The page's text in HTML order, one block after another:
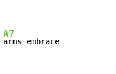
A7
arms embrace